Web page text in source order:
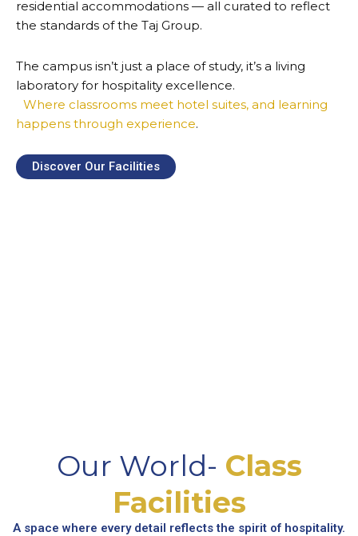
residential accommodations — all curated to reflect
the standards of the Taj Group.
The campus isn’t just a place of study, it’s a living
laboratory for hospitality excellence.
Where classrooms meet hotel suites, and learning
happens through experience.
Discover Our Facilities
Our World- Class
Facilities
A space where every detail reflects the spirit of hospitality.